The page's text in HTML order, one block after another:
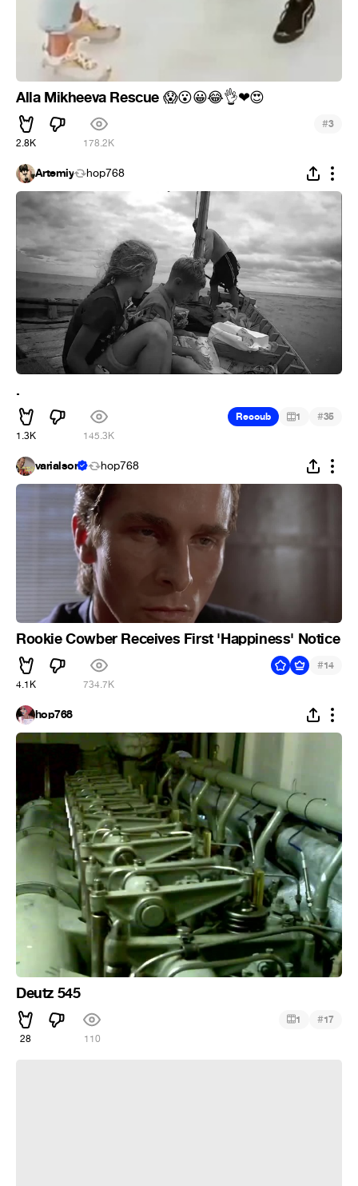
Alla Mikheeva Rescue 😱😮😀😂👌❤😍
2.8K 178.2K
#3
Artemiy hop768
.
1.3K 145.3K
Recoub 1 #35
varialson hop768
Rookie Cowber Receives First 'Happiness' Notice
4.1K 734.7K
#14
hop768
Deutz 545
28 110
1 #17